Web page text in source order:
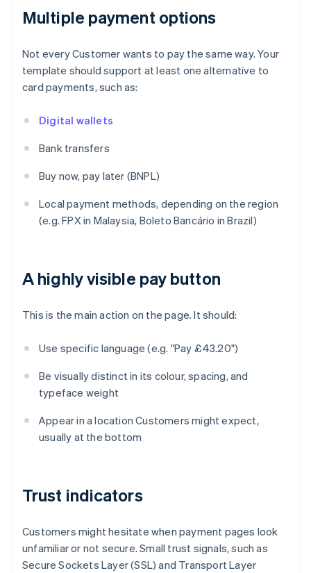
Multiple payment options
Not every Customer wants to pay the same way. Your
template should support at least one alternative to
card payments, such as:
Digital wallets
Bank transfers
Buy now, pay later (BNPL)
Local payment methods, depending on the region
(e.g. FPX in Malaysia, Boleto Bancário in Brazil)
A highly visible pay button
This is the main action on the page. It should:
Use specific language (e.g. "Pay £43.20")
Be visually distinct in its colour, spacing, and
typeface weight
Appear in a location Customers might expect,
usually at the bottom
Trust indicators
Customers might hesitate when payment pages look
unfamiliar or not secure. Small trust signals, such as
Secure Sockets Layer (SSL) and Transport Layer